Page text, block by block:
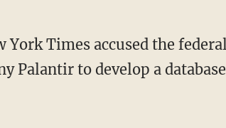
Times accused the
Palantir to develop a